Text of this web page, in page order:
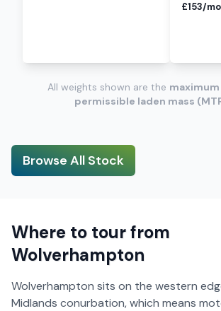
£153/mo
All weights shown are the
permissible laden mass
Browse All Stock
Where to tour from
Wolverhampton
Wolverhampton sits on the western
Midlands conurbation, which means